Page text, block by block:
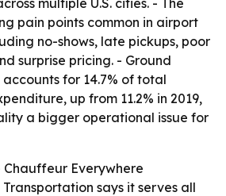
multiple U.S. cities. - The
pain points common in airport
no-shows, late pickups, poor
surprise pricing. - Ground
for 14.7% of total
up from 11.2% in 2019,
a bigger operational issue for
Chauffeur Everywhere
says it serves all